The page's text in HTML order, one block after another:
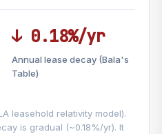
yr
↓ 0.18%/yr
Annual lease decay (Bala's
Table)
leasehold relativity model).
is gradual (~0.18%/yr). It